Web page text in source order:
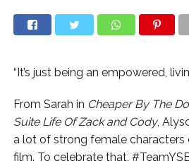
“It’s just being an empowered,
From Sarah in Cheaper By The
Suite Life Of Zack and Cody,
a lot of strong female characters
film. To celebrate that,